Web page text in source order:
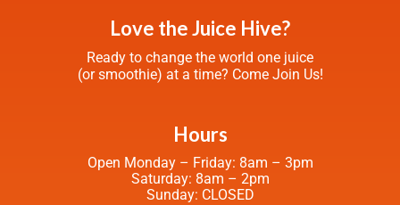
Love the Juice Hive?
Ready to change the world one juice
(or smoothie) at a time? Come Join Us!
Hours
Open Monday – Friday: 8am – 3pm
Saturday: 8am – 2pm
Sunday: CLOSED